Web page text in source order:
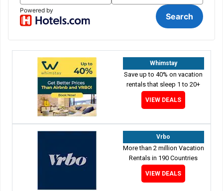
Whimstay
Save up to 40% on vacation
rentals that sleep 1 to 20+
VIEW DEALS
Vrbo
More than 2 million Vacation
Rentals in 190 Countries
VIEW DEALS